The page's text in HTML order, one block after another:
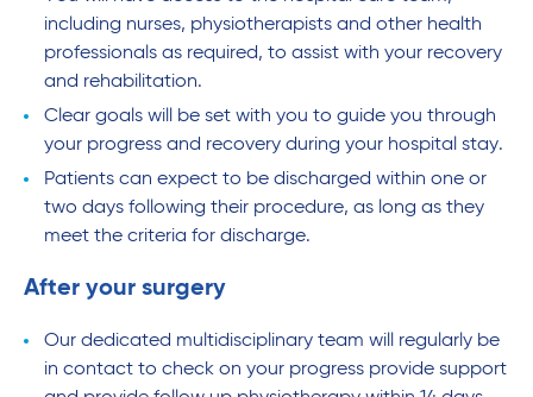
including nurses, physiotherapists and other health
professionals as required, to assist with your recovery
and rehabilitation.
Clear goals will be set with you to guide you through
your progress and recovery during your hospital stay.
Patients can expect to be discharged within one or
two days following their procedure, as long as they
meet the criteria for discharge.
After your surgery
Our dedicated multidisciplinary team will regularly be
in contact to check on your progress provide support